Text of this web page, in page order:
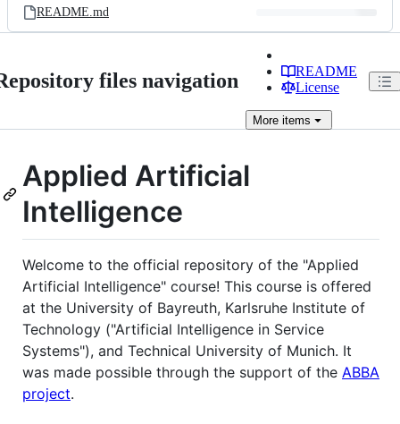
README.md
files navigation
README
License
More items
Applied Artificial
Intelligence
Welcome to the official repository of the "Applied
Artificial Intelligence" course! This course is offered
at the University of Bayreuth, Karlsruhe Institute of
Technology ("Artificial Intelligence in Service
Systems"), and Technical University of Munich. It
was made possible through the support of the ABBA
project.